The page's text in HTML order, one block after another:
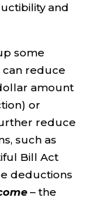
and
some
can reduce
amount
or
reduce
such as
Bill Act
deductions
– the